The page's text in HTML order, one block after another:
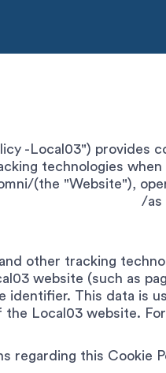
-Local03") provides
technologies
(the "Website"),
other tracking
website (such as
identifier. This data is
Local03 website.
regarding this Cookie